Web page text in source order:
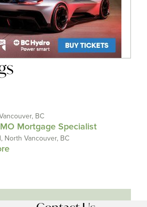
BC
Mortgage Specialist
North Vancouver, BC